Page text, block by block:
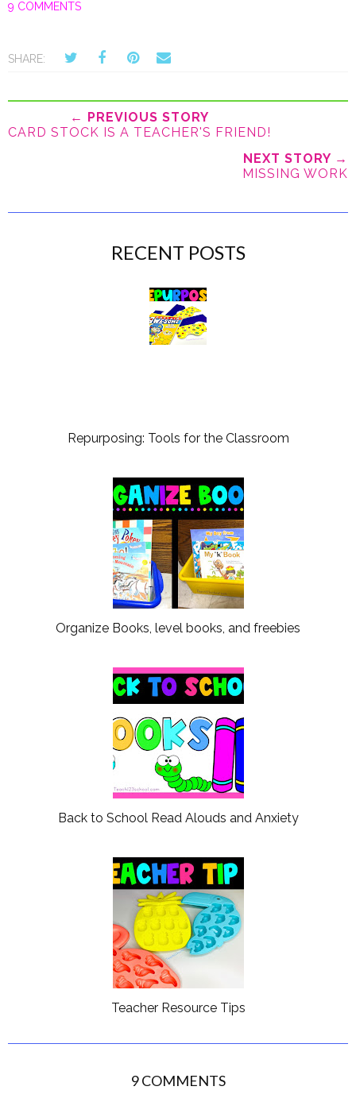
9 COMMENTS
SHARE:
← PREVIOUS STORY
CARD STOCK IS A TEACHER'S FRIEND!
NEXT STORY →
MISSING WORK
RECENT POSTS
Repurposing: Tools for the Classroom
Organize Books, level books, and freebies
Back to School Read Alouds and Anxiety
Teacher Resource Tips
9 COMMENTS